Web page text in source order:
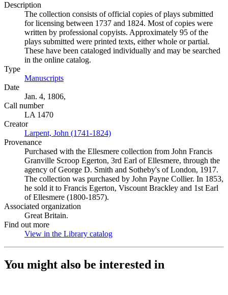
Description
The collection consists of official copies of plays submitted
for licensing between 1737 and 1824. Most of copies were
written by professional copyists. Approximately 95 of the
plays submitted were printed texts, either whole or partial.
These have been cataloged individually and may be searched
in the online catalog.
Type
Manuscripts
Date
Jan. 4, 1806,
Call number
LA 1470
Creator
Larpent, John (1741-1824)
Provenance
Purchased with the Ellesmere collection from John Francis
Granville Scroop Egerton, 3rd Earl of Ellesmere, through the
agency of George D. Smith and Sotheby's of London, 1917.
The collection was purchased by John Payne Collier. In 1853,
he sold it to Francis Egerton, Viscount Brackley and 1st Earl
of Ellesmere (1800-1857).
Associated organization
Great Britain.
Find out more
View in the Library catalog
You might also be interested in